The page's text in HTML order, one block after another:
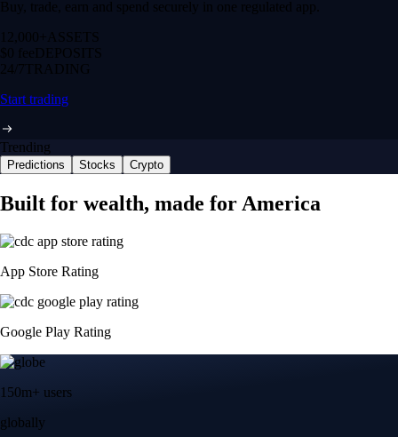
Buy, trade, earn and spend securely in one regulated app.
12,000+ ASSETS
$0 feeDEPOSITS
24/7 TRADING
Start trading
Trending
Predictions Stocks Crypto
Built for wealth, made for America
App Store Rating
Google Play Rating
150m+ users
globally